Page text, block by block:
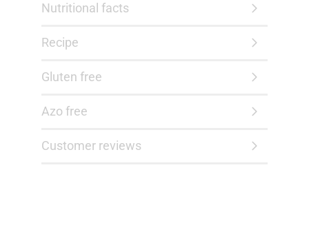
Nutritional facts
Recipe
Gluten free
Azo free
Customer reviews